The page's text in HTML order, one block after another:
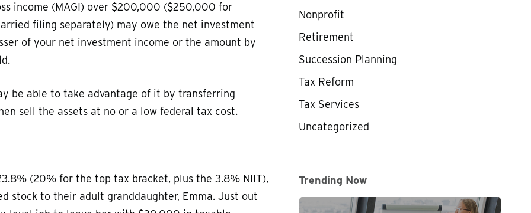
income (MAGI) over $200,000 ($250,000 for
filing separately) may owe the net investment
of your net investment income or the amount by
be able to take advantage of it by transferring
sell the assets at no or a low federal tax cost.
(20% for the top tax bracket, plus the 3.8% NIIT),
stock to their adult granddaughter, Emma. Just out
Nonprofit
Retirement
Succession Planning
Tax Reform
Tax Services
Uncategorized
Trending Now